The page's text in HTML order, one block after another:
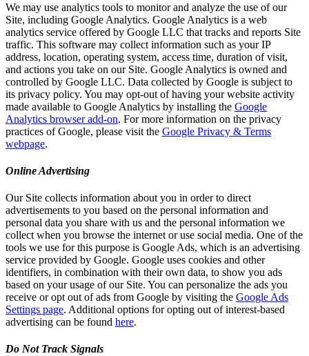
We may use analytics tools to monitor and analyze the use of our
Site, including Google Analytics. Google Analytics is a web
analytics service offered by Google LLC that tracks and reports Site
traffic. This software may collect information such as your IP
address, location, operating system, access time, duration of visit,
and actions you take on our Site. Google Analytics is owned and
controlled by Google LLC. Data collected by Google is subject to
its privacy policy. You may opt-out of having your website activity
made available to Google Analytics by installing the Google
Analytics browser add-on. For more information on the privacy
practices of Google, please visit the Google Privacy & Terms
webpage.
Online Advertising
Our Site collects information about you in order to direct
advertisements to you based on the personal information and
personal data you share with us and the personal information we
collect when you browse the internet or use social media. One of the
tools we use for this purpose is Google Ads, which is an advertising
service provided by Google. Google uses cookies and other
identifiers, in combination with their own data, to show you ads
based on your usage of our Site. You can personalize the ads you
receive or opt out of ads from Google by visiting the Google Ads
Settings page. Additional options for opting out of interest-based
advertising can be found here.
Do Not Track Signals